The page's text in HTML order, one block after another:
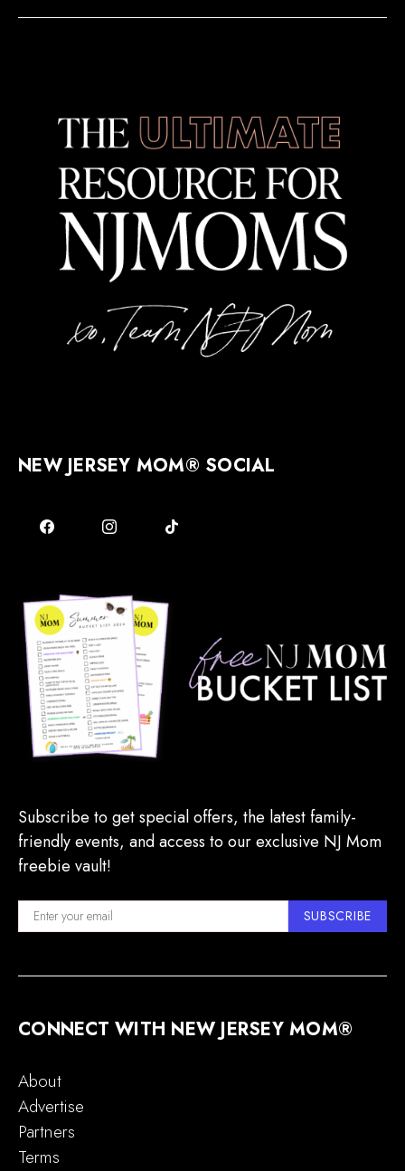
NEW JERSEY MOM® SOCIAL
Subscribe to get special offers, the latest family-
friendly events, and access to our exclusive NJ Mom
freebie vault!
SUBSCRIBE
CONNECT WITH NEW JERSEY MOM®
About
Advertise
Partners
Terms